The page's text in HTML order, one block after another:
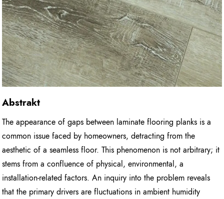
Abstrakt
The appearance of gaps between laminate flooring planks is a
common issue faced by homeowners, detracting from the
aesthetic of a seamless floor. This phenomenon is not arbitrary; it
stems from a confluence of physical, environmental, a
installation-related factors. An inquiry into the problem reveals
that the primary drivers are fluctuations in ambient humidity